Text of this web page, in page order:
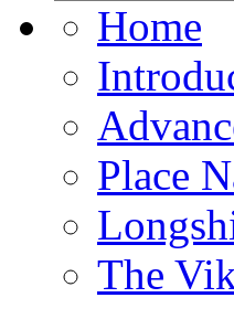
Home
Place
The